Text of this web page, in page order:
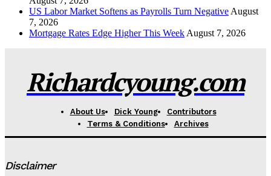
US Labor Market Softens as Payrolls Turn Negative August
7, 2026
Mortgage Rates Edge Higher This Week August 7, 2026
Richardcyoung.com
About Us Dick Young
Contributors
Terms & Conditions
Archives
Disclaimer